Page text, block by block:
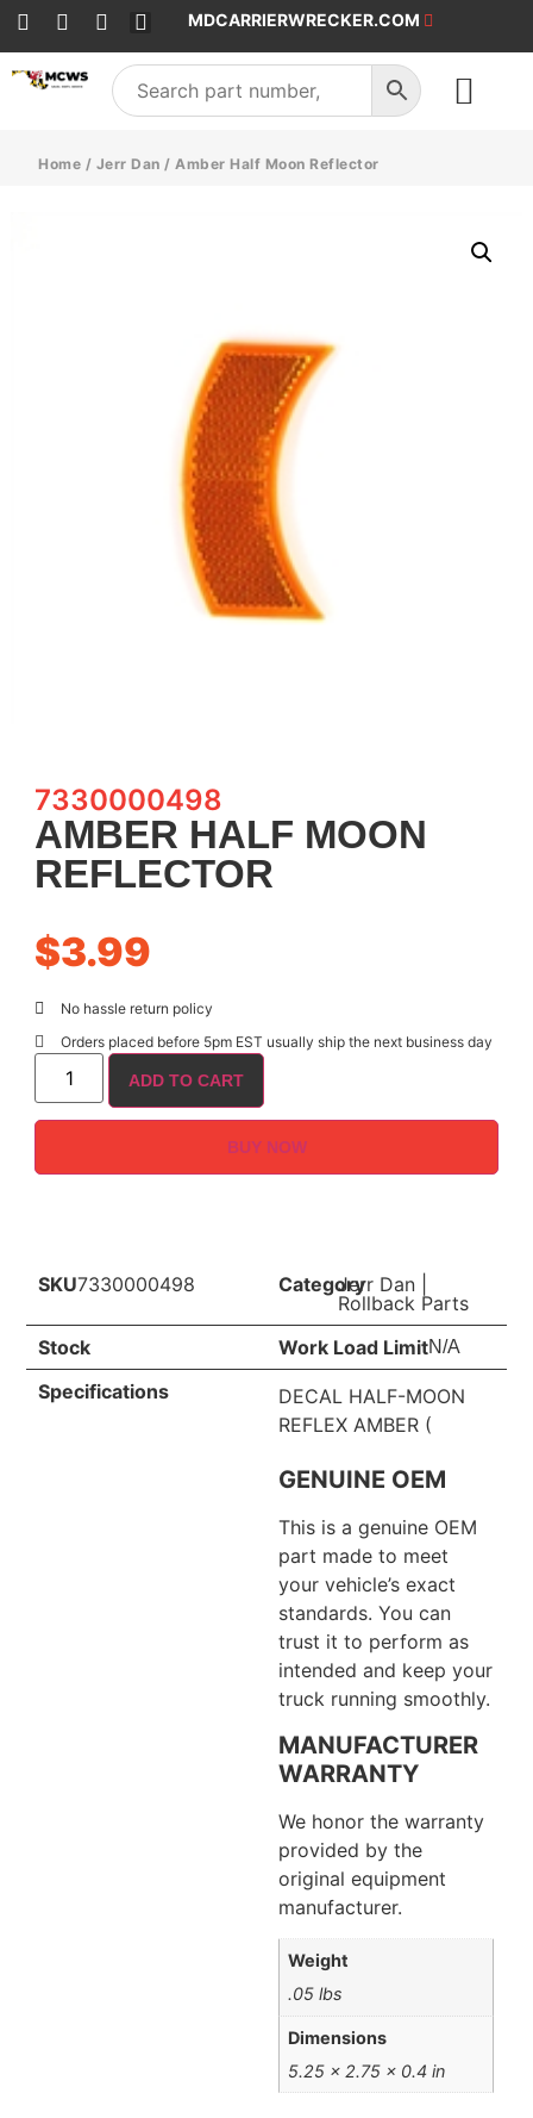
MDCARRIERWRECKER.COM
Home / Jerr Dan / Amber Half Moon Reflector
7330000498
AMBER HALF MOON
REFLECTOR
$3.99
No hassle return policy
Orders placed before 5pm EST usually ship the next business day
ADD TO CART
BUY NOW
SKU7330000498 CategoryJerr Dan
Rollback Parts
Stock
Work Load LimitN/A
Specifications
DECAL HALF-MOON
REFLEX AMBER (
GENUINE OEM
This is a genuine OEM
part made to meet
your vehicle’s exact
standards. You can
trust it to perform as
intended and keep your
truck running smoothly.
MANUFACTURER
WARRANTY
We honor the warranty
provided by the
original equipment
manufacturer.
Weight
.05 lbs
Dimensions
5.25 × 2.75 × 0.4 in